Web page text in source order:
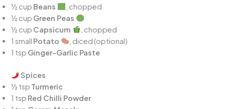
½ cup Beans
, chopped
½ cup Green Peas
½ cup Capsicum
, chopped
1 small Potato
, diced (optional)
1 tsp Ginger-Garlic Paste
Spices
½ tsp Turmeric
1 tsp Red Chilli Powder